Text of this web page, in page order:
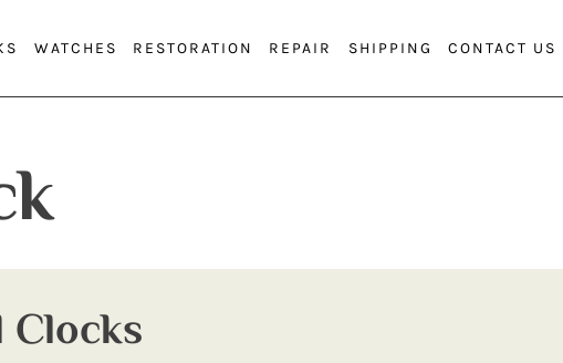
WATCHES RESTORATION REPAIR SHIPPING CONTACT US